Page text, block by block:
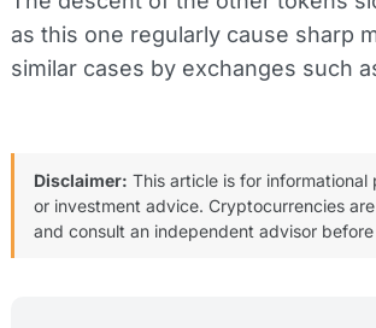
as this one regularly cause sharp
similar cases by exchanges such
Disclaimer: This article is for
or investment advice. Cryptocurrencies
and consult an independent advisor